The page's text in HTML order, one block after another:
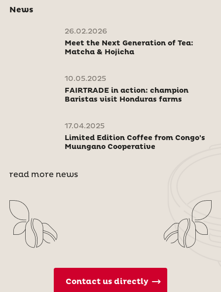
News
26.02.2026
Meet the Next Generation of Tea:
Matcha & Hojicha
10.05.2025
FAIRTRADE in action: champion
Baristas visit Honduras farms
17.04.2025
Limited Edition Coffee from Congo's
Muungano Cooperative
read more news
Contact us directly